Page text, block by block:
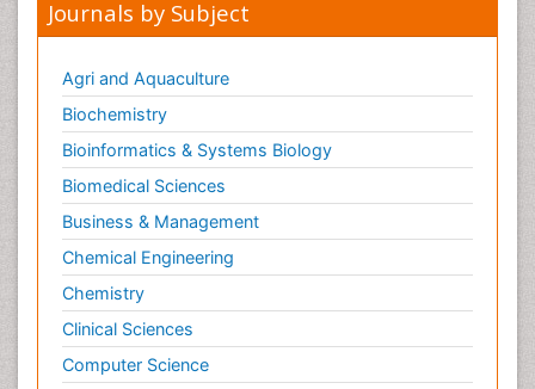
Journals by Subject
Agri and Aquaculture
Biochemistry
Bioinformatics & Systems Biology
Biomedical Sciences
Business & Management
Chemical Engineering
Chemistry
Clinical Sciences
Computer Science